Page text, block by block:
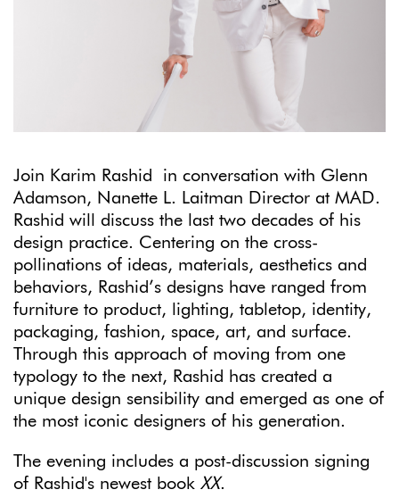
Join Karim Rashid in conversation with Glenn
Adamson, Nanette L. Laitman Director at MAD.
Rashid will discuss the last two decades of his
design practice. Centering on the cross-
pollinations of ideas, materials, aesthetics and
behaviors, Rashid’s designs have ranged from
furniture to product, lighting, tabletop, identity,
packaging, fashion, space, art, and surface.
Through this approach of moving from one
typology to the next, Rashid has created a
unique design sensibility and emerged as one of
the most iconic designers of his generation.
The evening includes a post-discussion signing
of Rashid's newest book XX.